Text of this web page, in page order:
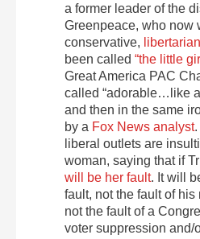
a former leader of the
Greenpeace, who now
conservative,
been called “the little
Great America PAC
called “adorable…like
and then in the same
by a Fox News analyst.
liberal outlets are
woman, saying that if
will be her fault. It will
fault, not the fault of
not the fault of a
voter suppression and/